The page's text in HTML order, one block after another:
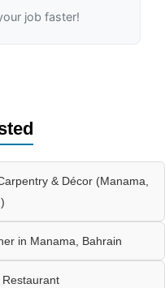
job faster!
& Décor (Manama,
in Manama, Bahrain